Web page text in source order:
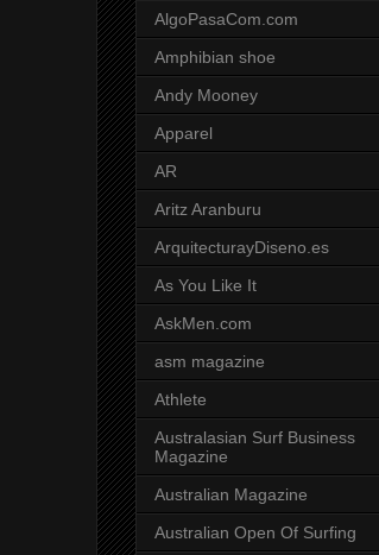
AlgoPasaCom.com
Amphibian shoe
Andy Mooney
Apparel
AR
Aritz Aranburu
ArquitecturayDiseno.es
As You Like It
AskMen.com
asm magazine
Athlete
Australasian Surf Business
Magazine
Australian Magazine
Australian Open Of Surfing